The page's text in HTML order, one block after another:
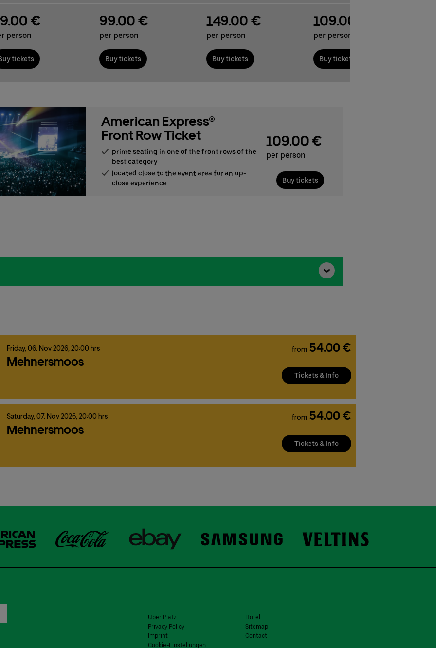
€
person
tickets
99.00 €
per person
Buy tickets
149.00 €
per person
Buy tickets
109.00 €
per person
Buy tickets
American Express®
Front Row Ticket
prime seating in one of the front rows of the
best category
located close to the event area for an up-
close experience
109.00 €
per person
Buy tickets
Friday, 06. Nov2026, 20:00 hrs
Mehnersmoos
from 54.00 €
Tickets & Info
Saturday, 07. Nov2026, 20:00 hrs
Mehnersmoos
from 54.00 €
Tickets & Info
Uber Platz
Hotel
Privacy Policy
Sitemap
Imprint
Contact
Cookie-Einstellungen